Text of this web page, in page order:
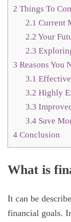
2 Things To
2.1 Current
2.2 Your
2.3
3 Reasons You
3.1
3.2 Highly
3.3
3.4 Save
4 Conclusion
What is
It can be
financial goals.